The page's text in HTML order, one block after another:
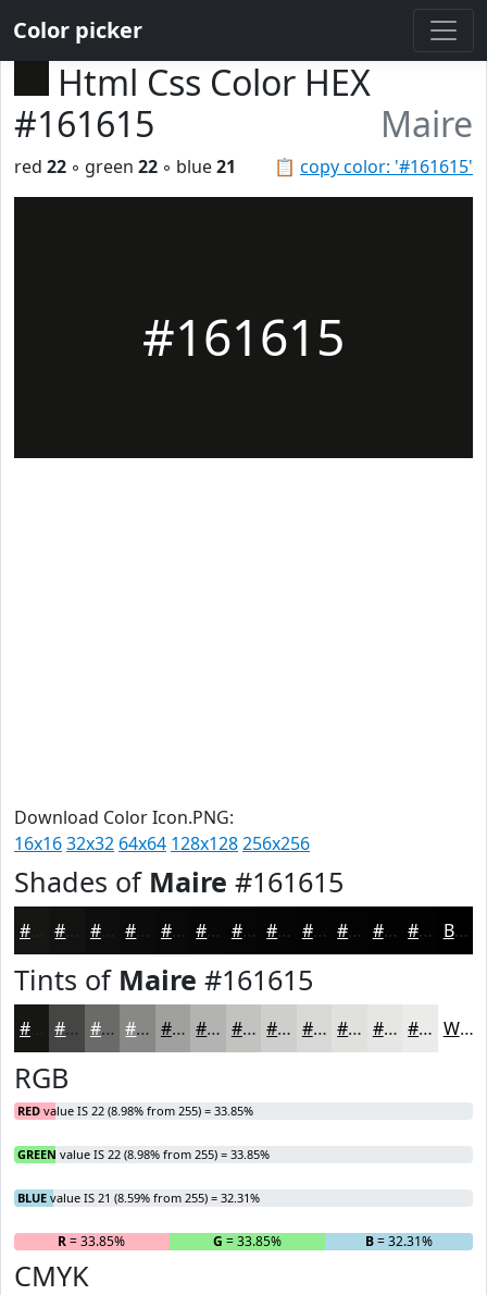
Color picker
Html Css Color HEX
#161615
Maire
📋 copy color: '#161615'
red 22 ◦ green 22 ◦ blue21
#161615
Download Color Icon.PNG:
16x1632x32 64x64 128x128256x256
Shades of Maire #161615
#121211 #0E0E0E #0B0B0B #090909 #070707 #060606 #050505 #040404 #030303 #020202 #020202 Black
Tints of Maire #161615
#454544 #6A6A69 #888887 #A0A09F #B3B3B2 #C2C2C1 #CECECD #D8D8D7 #E0E0DF #E6E6E5 #EBEBEA White
RGB
RED value IS 22 (8.98% from 255) = 33.85%
GREEN value IS 22 (8.98% from 255) = 33.85%
BLUE value IS 21 (8.59% from 255) = 32.31%
R= 33.85% G = 33.85% B= 32.31%
CMYK